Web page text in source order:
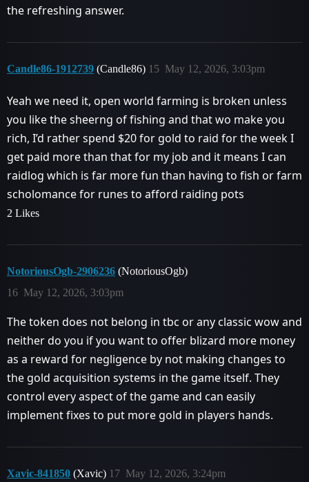
the refreshing answer.
Candle86-1912739 (Candle86) May 12, 2026, 3:03pm
15
Yeah we need it, open world farming is broken unless
you like the sheerng of fishing and that wo make you
rich, I’d rather spend $20 for gold to raid for the week I
get paid more than that for my job and it means I can
raidlog which is far more fun than having to fish or farm
scholomance for runes to afford raiding pots
2 Likes
NotoriousOgb-2906236 (NotoriousOgb)
May 12, 2026, 3:03pm
16
The token does not belong in tbc or any classic wow and
neither do you if you want to offer blizard more money
as a reward for negligence by not making changes to
the gold acquisition systems in the game itself. They
control every aspect of the game and can easily
implement fixes to put more gold in players hands.
Xavic-841850 (Xavic) May 12, 2026, 3:24pm
17